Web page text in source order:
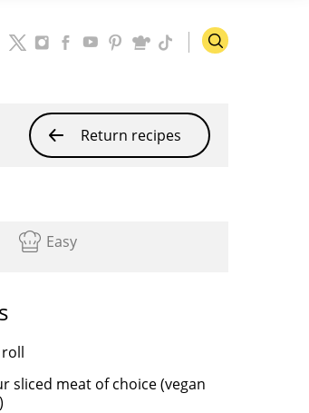
Return recipes
Easy
sliced meat of choice (vegan